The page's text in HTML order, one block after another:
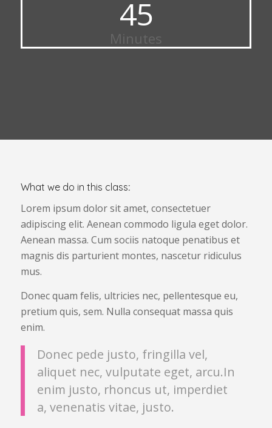
45
Minutes
What we do in this class:
Lorem ipsum dolor sit amet, consectetuer
adipiscing elit. Aenean commodo ligula eget dolor.
Aenean massa. Cum sociis natoque penatibus et
magnis dis parturient montes, nascetur ridiculus
mus.
Donec quam felis, ultricies nec, pellentesque eu,
pretium quis, sem. Nulla consequat massa quis
enim.
Donec pede justo, fringilla vel,
aliquet nec, vulputate eget, arcu.In
enim justo, rhoncus ut, imperdiet
a, venenatis vitae, justo.